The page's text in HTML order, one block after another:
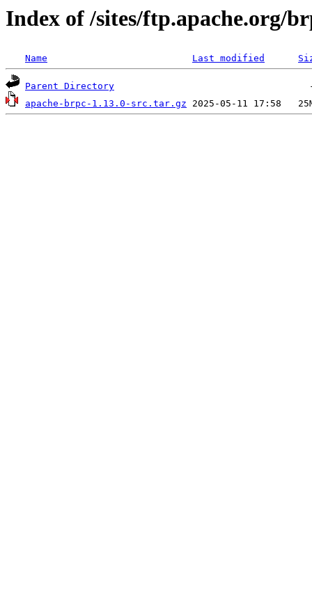
Index of /sites/ftp.apache.org/
Name Last modified
Parent Directory
apache-brpc-1.13.0-src.tar.gz